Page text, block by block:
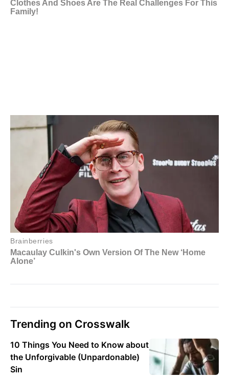
Trending on Crosswalk
10 Things You Need to Know about
the Unforgivable (Unpardonable)
Sin